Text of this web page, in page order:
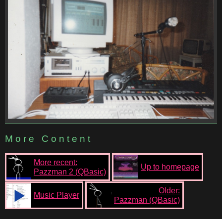
More Content
More recent:
Pazzman 2 (QBasic)
Up to homepage
Music Player
Older:
Pazzman (QBasic)